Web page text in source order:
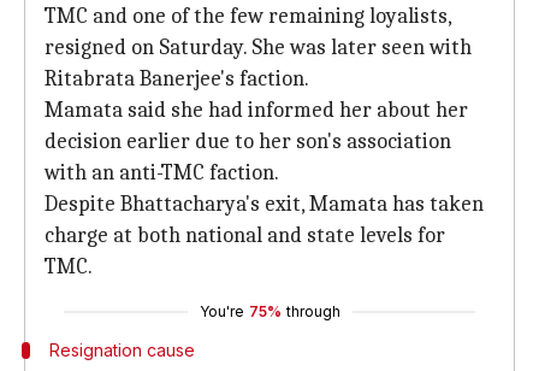
TMC and one of the few remaining loyalists,
resigned on Saturday. She was later seen with
Ritabrata Banerjee's faction.
Mamata said she had informed her about her
decision earlier due to her son's association
with an anti-TMC faction.
Despite Bhattacharya's exit, Mamata has taken
charge at both national and state levels for
TMC.
You're 75% through
Resignation cause